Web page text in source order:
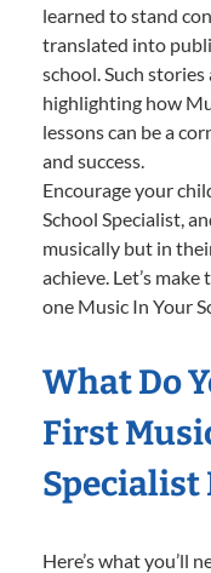
learned to stand
translated into
school. Such
highlighting how
lessons can be a
and success.
Encourage your
School Specialist,
musically but in
achieve. Let’s
one Music In Your
What Do
First
Specialist
Here’s what you’ll